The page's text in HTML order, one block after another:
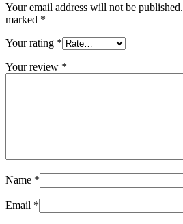
Your email address will not be published.
marked *
Your rating *
Your review *
Name *
Email *